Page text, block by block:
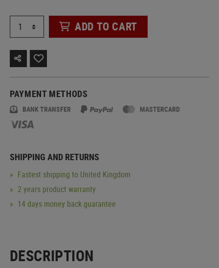
ADD TO CART
PAYMENT METHODS
BANK TRANSFER MASTERCARD
SHIPPING AND RETURNS
Fastest shipping to United Kingdom
2 years product warranty
14 days money back guarantee
DESCRIPTION